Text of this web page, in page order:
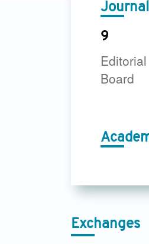
9
Editorial
Board
Exchanges